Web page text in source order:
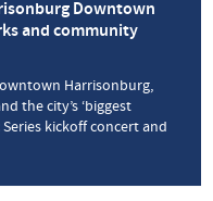
Downtown
and community
Harrisonburg,
the city’s ‘biggest
kickoff concert and